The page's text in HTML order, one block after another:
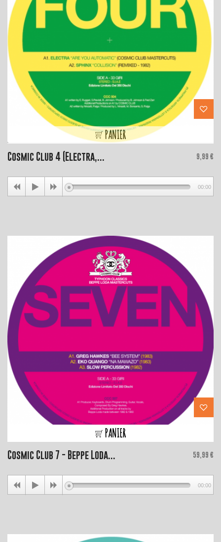
PANIER
Cosmic Club 4 (Electra,... Price
9,99 €
00:00
PANIER
Cosmic Club 7 - Beppe Loda... Price
59,99 €
00:00